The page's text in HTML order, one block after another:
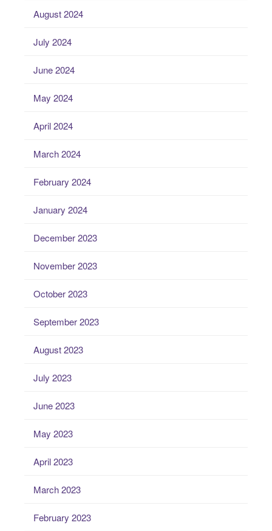
August 2024
July 2024
June 2024
May 2024
April 2024
March 2024
February 2024
January 2024
December 2023
November 2023
October 2023
September 2023
August 2023
July 2023
June 2023
May 2023
April 2023
March 2023
February 2023